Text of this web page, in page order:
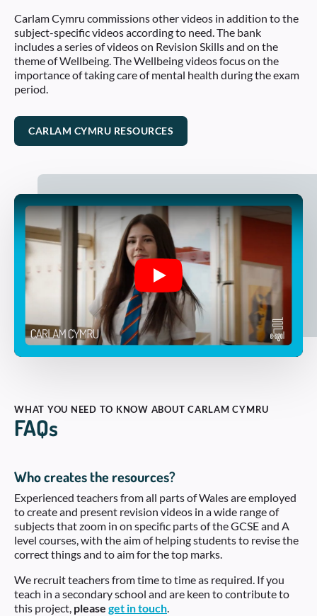
Carlam Cymru commissions other videos in addition to the
subject-specific videos according to need. The bank
includes a series of videos on Revision Skills and on the
theme of Wellbeing. The Wellbeing videos focus on the
importance of taking care of mental health during the exam
period.
CARLAM CYMRU RESOURCES
Play
WHAT YOU NEED TO KNOW ABOUT CARLAM CYMRU
FAQs
Who creates the resources?
Experienced teachers from all parts of Wales are employed
to create and present revision videos in a wide range of
subjects that zoom in on specific parts of the GCSE and A
level courses, with the aim of helping students to revise the
correct things and to aim for the top marks.
We recruit teachers from time to time as required. If you
teach in a secondary school and are keen to contribute to
this project, please get in touch